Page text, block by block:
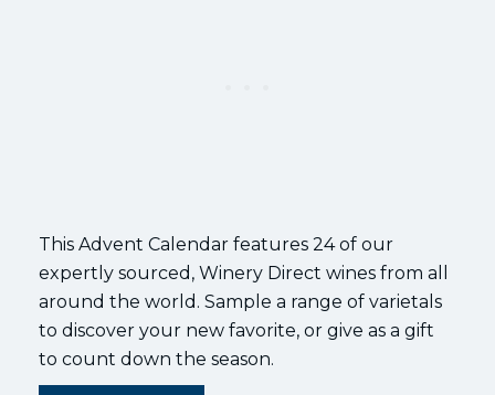
This Advent Calendar features 24 of our
expertly sourced, Winery Direct wines from all
around the world. Sample a range of varietals
to discover your new favorite, or give as a gift
to count down the season.